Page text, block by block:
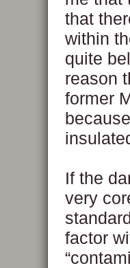
that
within
quite
reason
former
If the
very
factor